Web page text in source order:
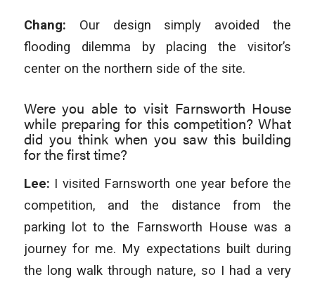
Chang: Our design simply avoided the
flooding dilemma by placing the visitor’s
center on the northern side of the site.
Were you able to visit Farnsworth House
while preparing for this competition? What
did you think when you saw this building
for the first time?
Lee: I visited Farnsworth one year before the
competition, and the distance from the
parking lot to the Farnsworth House was a
journey for me. My expectations built during
the long walk through nature, so I had a very